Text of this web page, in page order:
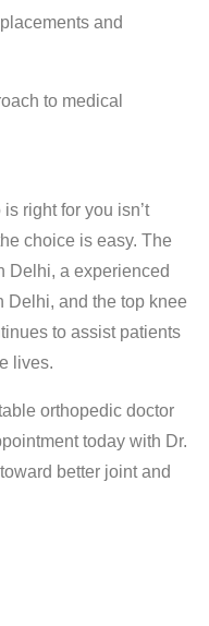
and
to medical
right for you isn’t
choice is easy. The
Delhi, a experienced
Delhi, and the top knee
to assist patients
lives.
orthopedic doctor
today with Dr.
better joint and